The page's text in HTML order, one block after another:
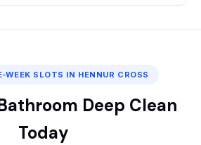
SLOTS IN HENNUR CROSS
Deep Clean
Today